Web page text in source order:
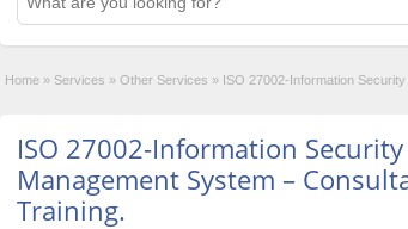
Home » Services » Other Services » ISO 27002-Information
ISO 27002-Information Security
Management System –
Training.